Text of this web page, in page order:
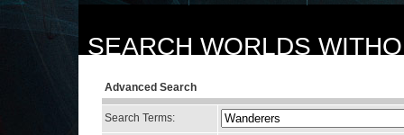
SEARCH WORLDS
Advanced Search
Search Terms: